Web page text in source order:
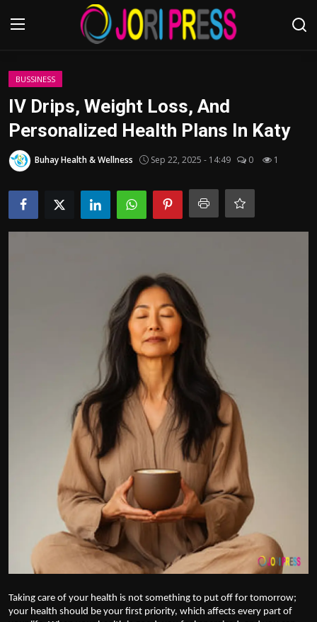
Login
Advertisement
Trending News
Tips and Tricks
BUSSINESS
IV Drips, Weight Loss, And
Personalized Health Plans In Katy
Buhay Health & Wellness Sep 22, 2025 - 14:49 0 1
Taking care of your health is not something to put off for tomorrow;
your health should be your first priority, which affects every part of